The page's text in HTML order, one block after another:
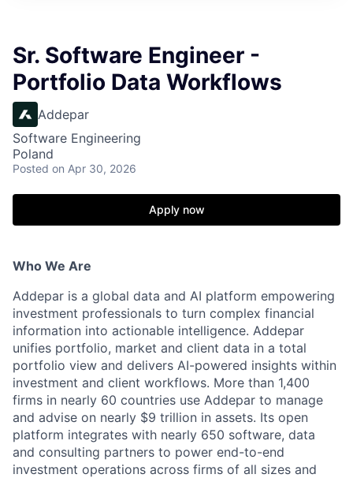
Sr. Software Engineer -
Portfolio Data Workflows
Addepar
Software Engineering
Poland
Posted on Apr 30, 2026
Apply now
Who We Are
Addepar is a global data and AI platform empowering
investment professionals to turn complex financial
information into actionable intelligence. Addepar
unifies portfolio, market and client data in a total
portfolio view and delivers AI-powered insights within
investment and client workflows. More than 1,400
firms in nearly 60 countries use Addepar to manage
and advise on nearly $9 trillion in assets. Its open
platform integrates with nearly 650 software, data
and consulting partners to power end-to-end
investment operations across firms of all sizes and